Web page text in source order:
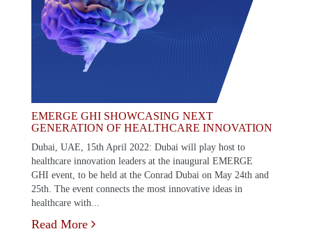
EMERGE GHI SHOWCASING NEXT
GENERATION OF HEALTHCARE INNOVATION
Dubai, UAE, 15th April 2022: Dubai will play host to
healthcare innovation leaders at the inaugural EMERGE
GHI event, to be held at the Conrad Dubai on May 24th and
25th. The event connects the most innovative ideas in
healthcare with...
Read More